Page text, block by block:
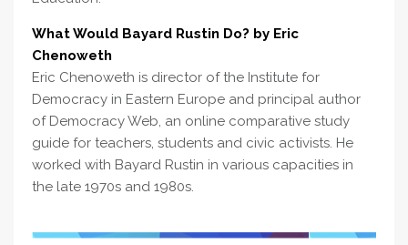
What Would Bayard Rustin Do? by Eric
Chenoweth
Eric Chenoweth is director of the Institute for
Democracy in Eastern Europe and principal author
of Democracy Web, an online comparative study
guide for teachers, students and civic activists. He
worked with Bayard Rustin in various capacities in
the late 1970s and 1980s.